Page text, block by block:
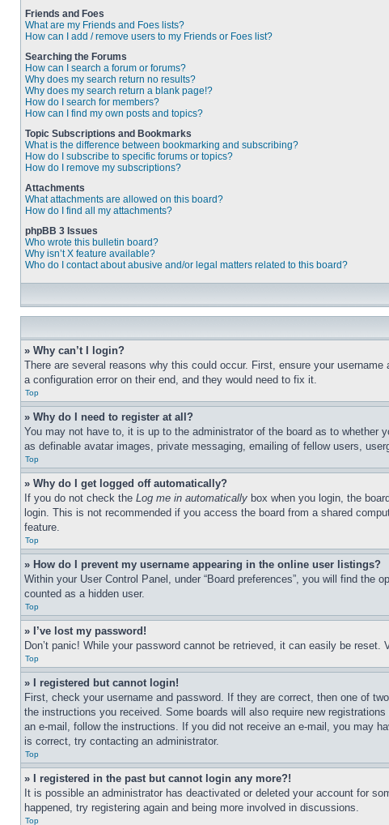
Friends and Foes
What are my Friends and Foes lists?
How can I add / remove users to my Friends or Foes list?
Searching the Forums
How can I search a forum or forums?
Why does my search return no results?
Why does my search return a blank page!?
How do I search for members?
How can I find my own posts and topics?
Topic Subscriptions and Bookmarks
What is the difference between bookmarking and subscribing?
How do I subscribe to specific forums or topics?
How do I remove my subscriptions?
Attachments
What attachments are allowed on this board?
How do I find all my attachments?
phpBB 3 Issues
Who wrote this bulletin board?
Why isn’t X feature available?
Who do I contact about abusive and/or legal matters related to this board?
» Why can’t I login?
There are several reasons why this could occur. First, ensure your
a configuration error on their end, and they would need to fix it.
Top
» Why do I need to register at all?
You may not have to, it is up to the administrator of the board as to
as definable avatar images, private messaging, emailing of fellow users,
Top
» Why do I get logged off automatically?
If you do not check the Log me in automatically box when you login, the
login. This is not recommended if you access the board from a shared
feature.
Top
» How do I prevent my username appearing in the online user listings?
Within your User Control Panel, under “Board preferences”, you will find the
counted as a hidden user.
Top
» I’ve lost my password!
Don’t panic! While your password cannot be retrieved, it can easily be reset.
Top
» I registered but cannot login!
First, check your username and password. If they are correct, then one of
the instructions you received. Some boards will also require new
an e-mail, follow the instructions. If you did not receive an e-mail, you may
is correct, try contacting an administrator.
Top
» I registered in the past but cannot login any more?!
It is possible an administrator has deactivated or deleted your account for
happened, try registering again and being more involved in discussions.
Top